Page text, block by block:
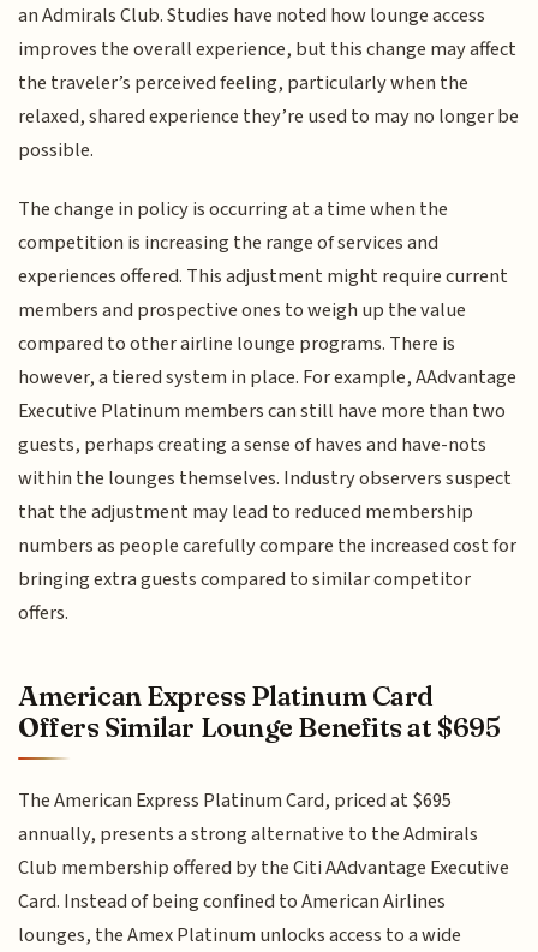
an Admirals Club. Studies have noted how lounge access
improves the overall experience, but this change may affect
the traveler’s perceived feeling, particularly when the
relaxed, shared experience they’re used to may no longer be
possible.
The change in policy is occurring at a time when the
competition is increasing the range of services and
experiences offered. This adjustment might require current
members and prospective ones to weigh up the value
compared to other airline lounge programs. There is
however, a tiered system in place. For example, AAdvantage
Executive Platinum members can still have more than two
guests, perhaps creating a sense of haves and have-nots
within the lounges themselves. Industry observers suspect
that the adjustment may lead to reduced membership
numbers as people carefully compare the increased cost for
bringing extra guests compared to similar competitor
offers.
American Express Platinum Card
Offers Similar Lounge Benefits at $695
The American Express Platinum Card, priced at $695
annually, presents a strong alternative to the Admirals
Club membership offered by the Citi AAdvantage Executive
Card. Instead of being confined to American Airlines
lounges, the Amex Platinum unlocks access to a wide